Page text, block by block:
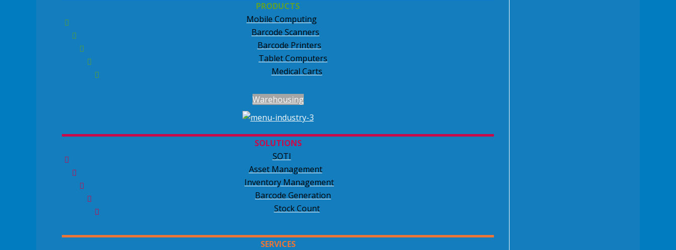
PRODUCTS
Mobile Computing
Barcode Scanners
Barcode Printers
Tablet Computers
Medical Carts
Warehousing
SOLUTIONS
SOTI
Asset Management
Inventory Management
Barcode Generation
Stock Count
SERVICES